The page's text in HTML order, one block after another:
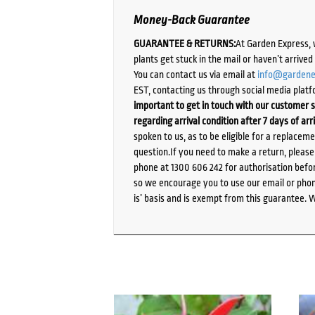
Money-Back Guarantee
GUARANTEE & RETURNS:At Garden
plants get stuck in the mail or haven’t
You can contact us via email at
EST, contacting us through social media
important to get in touch with our customer
regarding arrival condition after 7 days of
spoken to us, as to be eligible for a
question.If you need to make a return,
phone at 1300 606 242 for authorisation
so we encourage you to use our email or
is’ basis and is exempt from this guarantee.